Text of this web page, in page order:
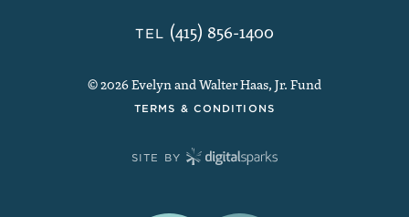
TEL (415) 856-1400
© 2026 Evelyn and Walter Haas, Jr. Fund
TERMS & CONDITIONS
SITE BY